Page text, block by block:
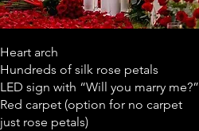
Heart arch
Hundreds of silk rose petals
LED sign with “Will you marry me?”
Red carpet (option for no carpet
just rose petals)